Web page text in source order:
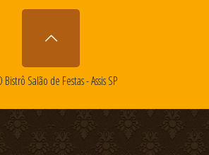
Salão de Festas - Assis SP